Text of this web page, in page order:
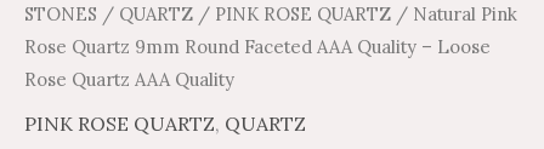
STONES / QUARTZ / PINK ROSE QUARTZ / Natural Pink
Rose Quartz 9mm Round Faceted AAA Quality – Loose
Rose Quartz AAA Quality
PINK ROSE QUARTZ, QUARTZ